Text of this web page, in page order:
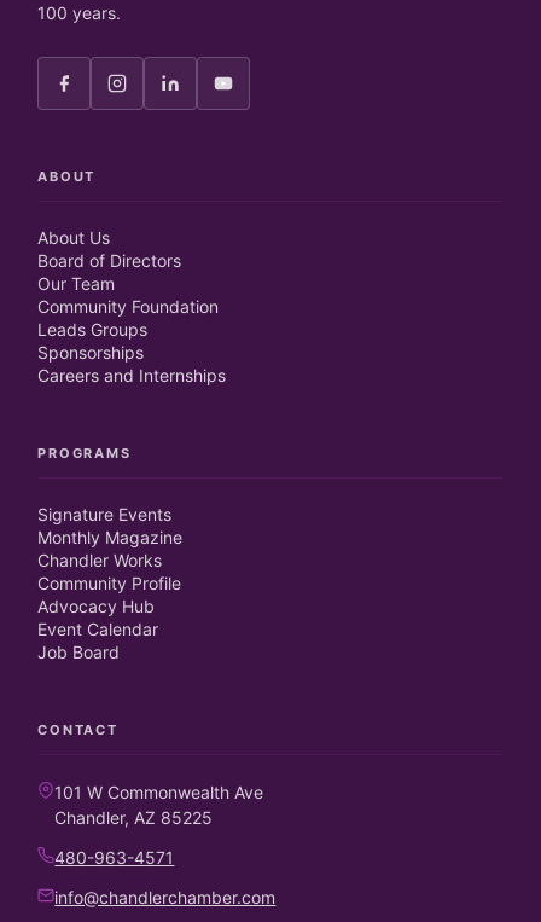
100 years.
ABOUT
About Us
Board of Directors
Our Team
Community Foundation
Leads Groups
Sponsorships
Careers and Internships
PROGRAMS
Signature Events
Monthly Magazine
Chandler Works
Community Profile
Advocacy Hub
Event Calendar
Job Board
CONTACT
101 W Commonwealth Ave
Chandler, AZ 85225
480-963-4571
info@chandlerchamber.com